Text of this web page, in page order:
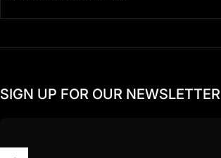
SIGN UP FOR OUR NEWSLETTER